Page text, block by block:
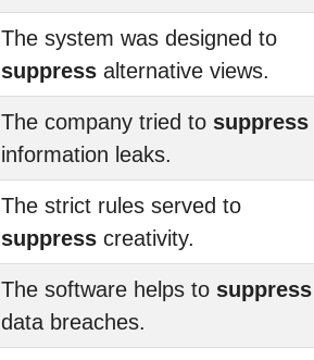
The system was designed to
suppress alternative views.
The company tried to suppress
information leaks.
The strict rules served to
suppress creativity.
The software helps to suppress
data breaches.